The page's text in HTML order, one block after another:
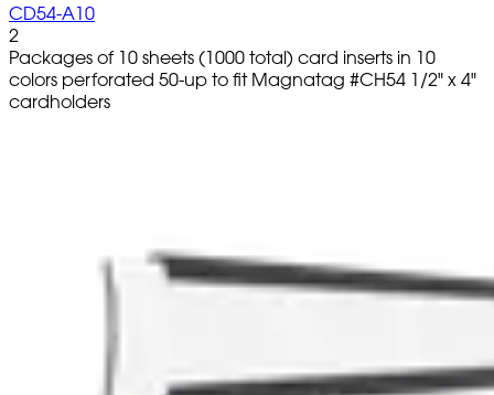
CD54-A10
2
Packages of 10 sheets (1000 total) card inserts in 10
colors perforated 50-up to fit Magnatag #CH54 1/2" x 4"
cardholders